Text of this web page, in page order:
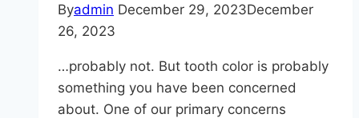
Byadmin December 29, 2023December
26, 2023
…probably not. But tooth color is probably
something you have been concerned
about. One of our primary concerns